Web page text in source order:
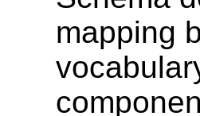
mapping